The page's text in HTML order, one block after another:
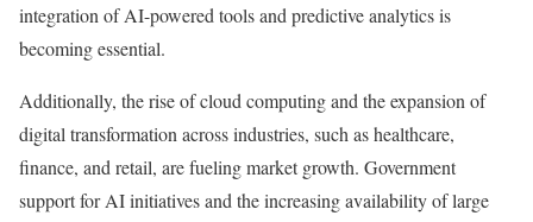
integration of AI-powered tools and predictive analytics is
becoming essential.
Additionally, the rise of cloud computing and the expansion of
digital transformation across industries, such as healthcare,
finance, and retail, are fueling market growth. Government
support for AI initiatives and the increasing availability of large